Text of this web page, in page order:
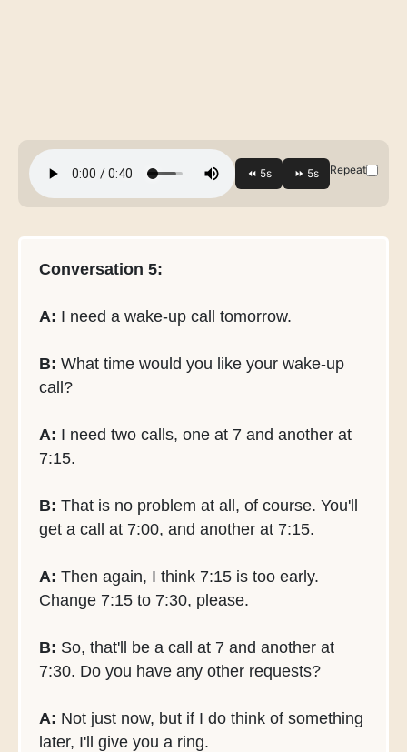
Repeat
Conversation 5:
A: I need a wake-up call tomorrow.
B: What time would you like your wake-up
call?
A: I need two calls, one at 7 and another at
7:15.
B: That is no problem at all, of course. You'll
get a call at 7:00, and another at 7:15.
A: Then again, I think 7:15 is too early.
Change 7:15 to 7:30, please.
B: So, that'll be a call at 7 and another at
7:30. Do you have any other requests?
A: Not just now, but if I do think of something
later, I'll give you a ring.